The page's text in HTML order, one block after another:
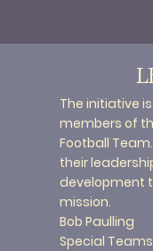
The initiative
members of
Football
their
development
mission.
Bob Paulling
Special Teams